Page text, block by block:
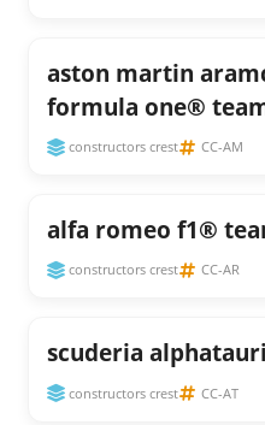
aston martin
formula one®
constructors crest CC-AM
alfa romeo f1®
constructors crest CC-AR
scuderia alphatauri
constructors crest CC-AT